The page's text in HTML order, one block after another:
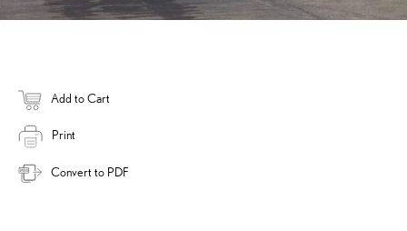
Add to Cart
Print
Convert to PDF